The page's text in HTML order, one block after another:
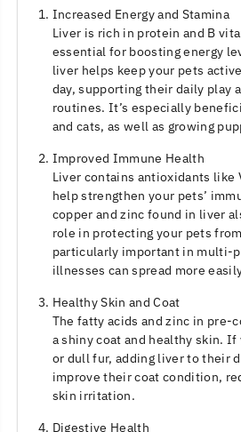
Increased Energy and Stamina
Liver is rich in protein and B
essential for boosting energy
liver helps keep your pets
day, supporting their daily play
routines. It’s especially
and cats, as well as growing
Improved Immune Health
Liver contains antioxidants like
help strengthen your pets’
copper and zinc found in liver
role in protecting your pets
particularly important in multi-
illnesses can spread more
Healthy Skin and Coat
The fatty acids and zinc in pre-
a shiny coat and healthy skin.
or dull fur, adding liver to their
improve their coat condition,
skin irritation.
Digestive Health